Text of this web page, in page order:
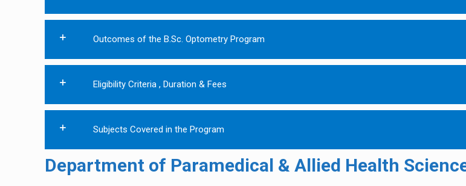
Outcomes of the B.Sc. Optometry Program
Eligibility Criteria , Duration & Fees
Subjects Covered in the Program
Department of Paramedical & Allied Health